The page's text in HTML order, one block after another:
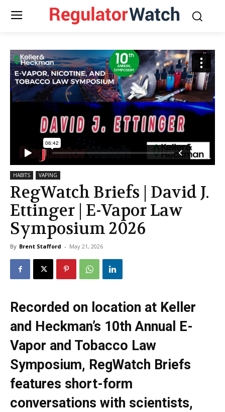
HABITS VAPING
RegWatch Briefs | David J.
Ettinger | E-Vapor Law
Symposium 2026
By Brent Stafford - May 21, 2026
Recorded on location at Keller
and Heckman’s 10th Annual E-
Vapor and Tobacco Law
Symposium, RegWatch Briefs
features short-form
conversations with scientists,